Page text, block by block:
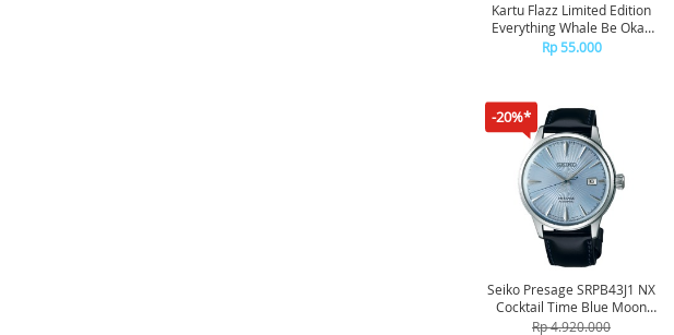
Kartu Flazz Limited Edition
Everything Whale Be Okay
GEN 2
Rp 55.000
-20%*
Seiko Presage SRPB43J1 NX
Cocktail Time Blue Moon
Automatic 50M
Rp 4.920.000